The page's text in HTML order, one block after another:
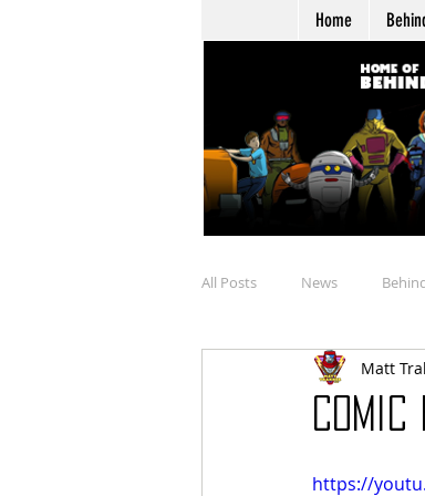
Home
All Posts News
Merchandise
Matt
https://